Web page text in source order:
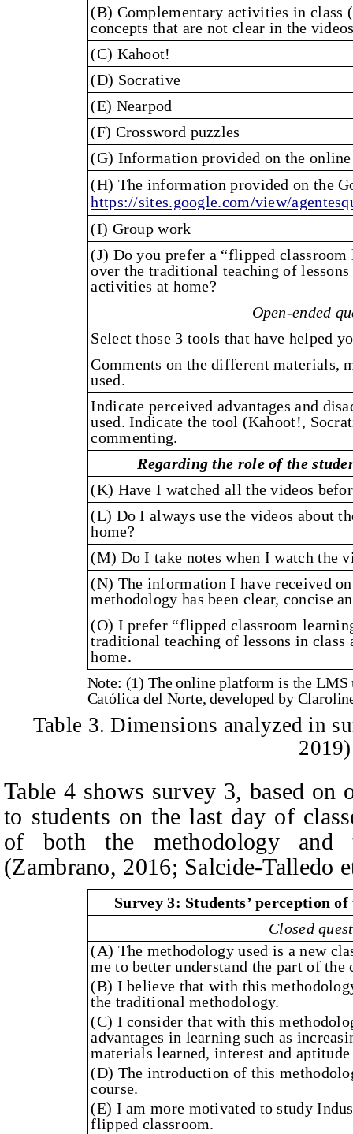
(B) Complementary activities in class
concepts that are not clear in the
(C) Kahoot!
(D) Socrative
(E) Nearpod
(F) Crossword puzzles
(G) Information provided on the
(H) The information provided on the
https://sites.google.com/view/
(I) Group work
(J) Do you prefer a “flipped
over the traditional teaching of
activities at home?
Open-ended
Select those 3 tools that have helped
Comments on the different materials,
used.
Indicate perceived advantages and
used. Indicate the tool (Kahoot!,
commenting.
Regarding the role of the
(K) Have I watched all the videos
(L) Do I always use the videos about
home?
(M) Do I take notes when I watch the
(N) The information I have received
methodology has been clear, concise
(O) I prefer “flipped classroom
traditional teaching of lessons in class
home.
Note: (1) The online platform is the LMS
Católica del Norte, developed by
Table 3. Dimensions analyzed in
2019)
Table 4 shows survey 3, based on
to students on the last day of
of both the methodology and
(Zambrano, 2016; Salcide-Talledo
Survey 3: Students’ perception
Closed
(A) The methodology used is a new
me to better understand the part of
(B) I believe that with this
the traditional methodology.
(C) I consider that with this
advantages in learning such as
materials learned, interest and
(D) The introduction of this
course.
(E) I am more motivated to study
flipped classroom.